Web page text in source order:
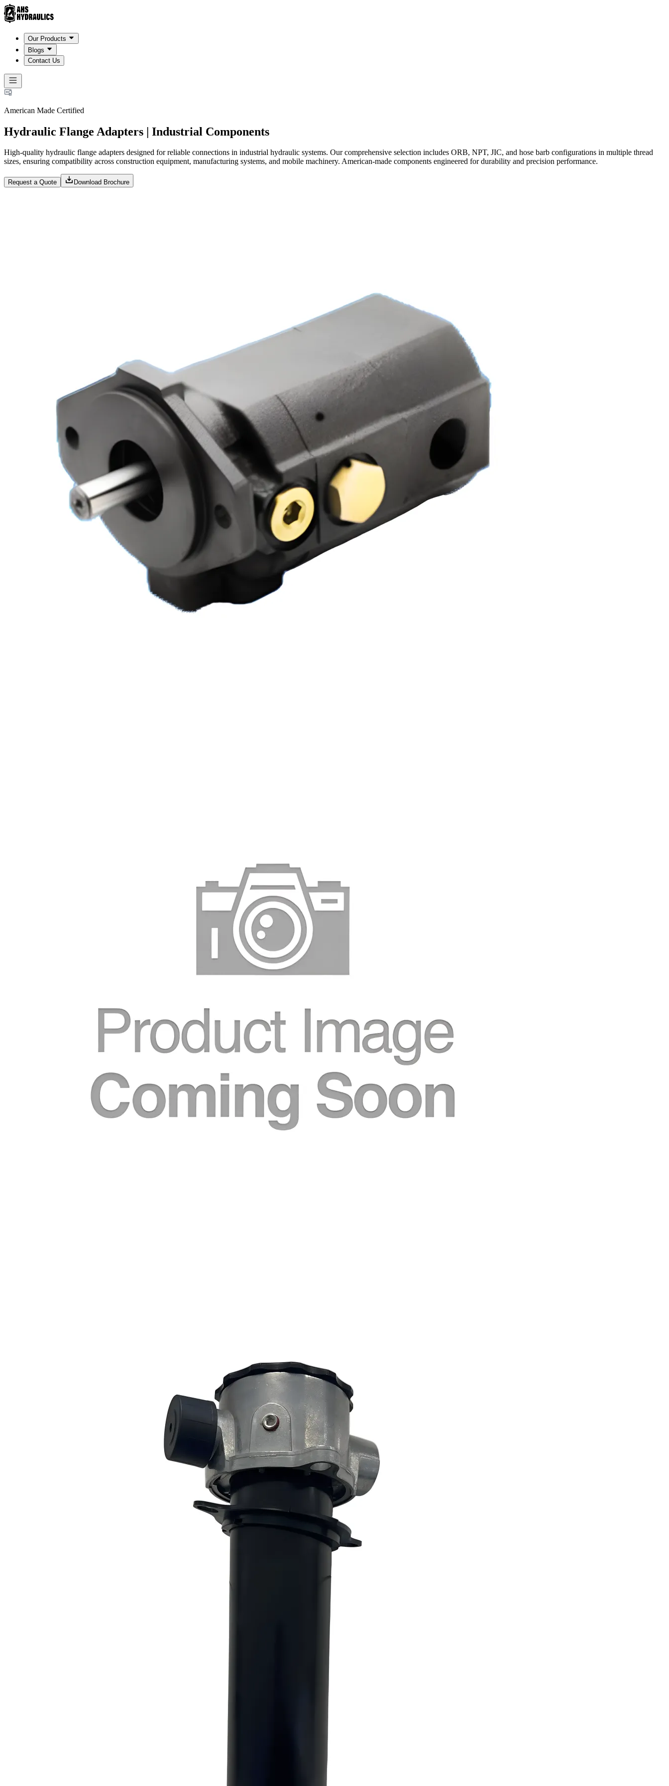
Our Products
Blogs
Contact Us
American Made Certified
Hydraulic Flange Adapters | Industrial Components
High-quality hydraulic flange adapters designed for reliable connections in industrial hydraulic systems. Our comprehensive selection includes ORB, NPT, JIC, and hose barb configurations in multiple thread
sizes, ensuring compatibility across construction equipment, manufacturing systems, and mobile machinery. American-made components engineered for durability and precision performance.
Request a Quote Download Brochure